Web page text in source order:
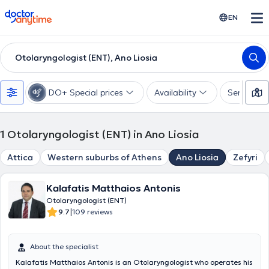
doctoranytime EN
Otolaryngologist (ENT), Ano Liosia
DO+ Special prices Availability Services
1 Otolaryngologist (ENT) in Ano Liosia
Attica Western suburbs of Athens Ano Liosia Zefyri
Kalafatis Matthaios Antonis
Otolaryngologist (ENT)
9.7|109 reviews
About the specialist
Kalafatis Matthaios Antonis is an Otolaryngologist who operates his